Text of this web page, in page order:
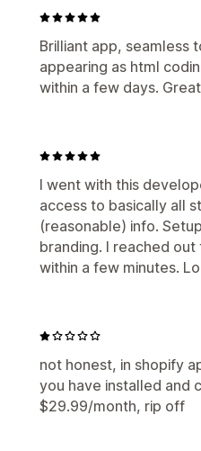
Brilliant app, seamless
appearing as html
within a few days.
I went with this
access to basically all
(reasonable) info.
branding. I reached
within a few minutes.
not honest, in shopify
you have installed and
$29.99/month, rip off